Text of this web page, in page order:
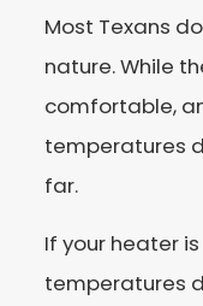
Most Texans
nature. While
comfortable,
temperatures
far.
If your heater
temperatures